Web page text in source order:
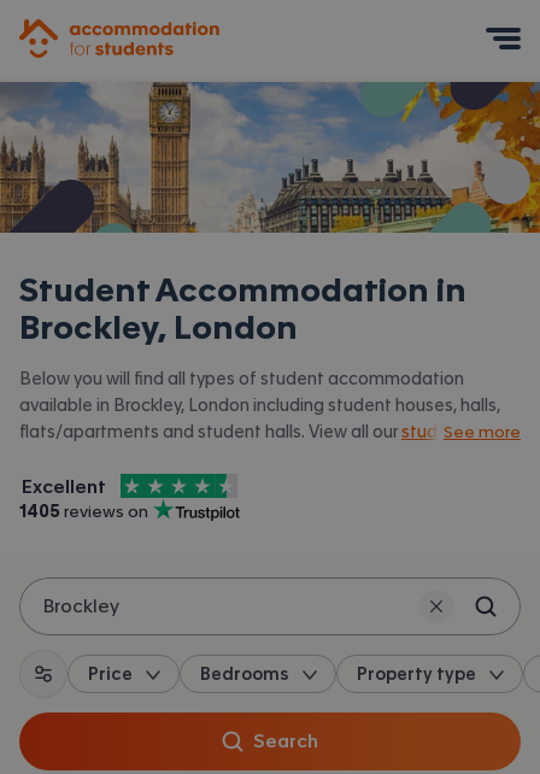
Student Accommodation in
Brockley, London
Below you will find all types of student accommodation
available in Brockley, London including student houses, halls,
flats/apartments and student halls. View all our studentSee more
Accommodation for Students is rated
Excellent
, with
4.5 stars out of
1405 reviews on
Trustpilot
Brockley
All filters
Price Bedrooms Property type
Search